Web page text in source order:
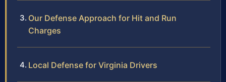
Our Defense Approach for Hit and Run
Charges
Local Defense for Virginia Drivers